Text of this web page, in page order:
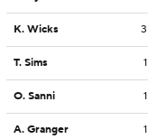
K. Wicks 3
T. Sims 1
O. Sanni 1
A. Granger 1